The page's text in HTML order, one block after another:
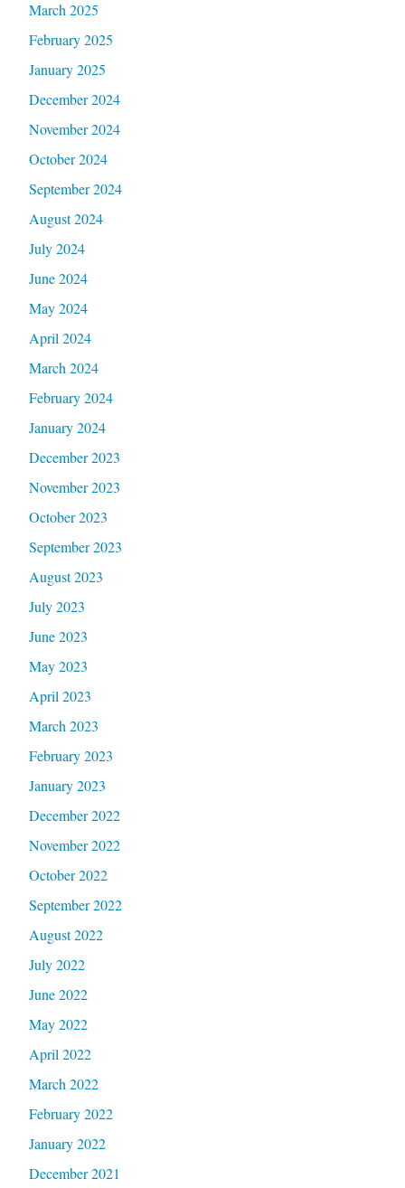
March 2025
February 2025
January 2025
December 2024
November 2024
October 2024
September 2024
August 2024
July 2024
June 2024
May 2024
April 2024
March 2024
February 2024
January 2024
December 2023
November 2023
October 2023
September 2023
August 2023
July 2023
June 2023
May 2023
April 2023
March 2023
February 2023
January 2023
December 2022
November 2022
October 2022
September 2022
August 2022
July 2022
June 2022
May 2022
April 2022
March 2022
February 2022
January 2022
December 2021